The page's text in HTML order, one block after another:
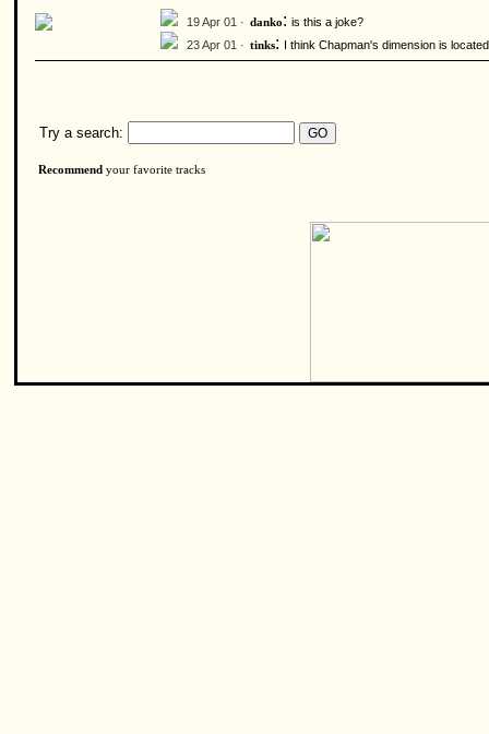
19 Apr 01 · danko: is this a joke?
23 Apr 01 · tinks: I think Chapman's dimension is
Try a search:
Recommend your favorite tracks